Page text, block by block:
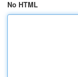
No HTML